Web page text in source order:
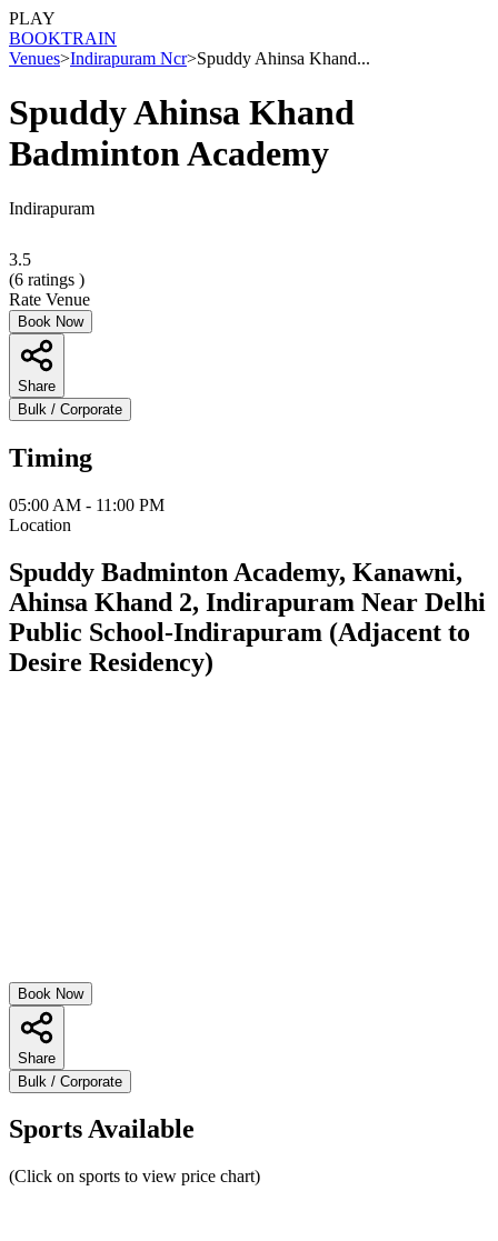
PLAY
BOOKTRAIN
Venues>Indirapuram Ncr>Spuddy Ahinsa Khand...
Spuddy Ahinsa Khand
Badminton Academy
Indirapuram
3.5
(6 ratings )
Rate Venue
Book Now
Share
Bulk / Corporate
Timing
05:00 AM - 11:00 PM
Location
Spuddy Badminton Academy, Kanawni,
Ahinsa Khand 2, Indirapuram Near Delhi
Public School-Indirapuram (Adjacent to
Desire Residency)
Book Now
Share
Bulk / Corporate
Sports Available
(Click on sports to view price chart)